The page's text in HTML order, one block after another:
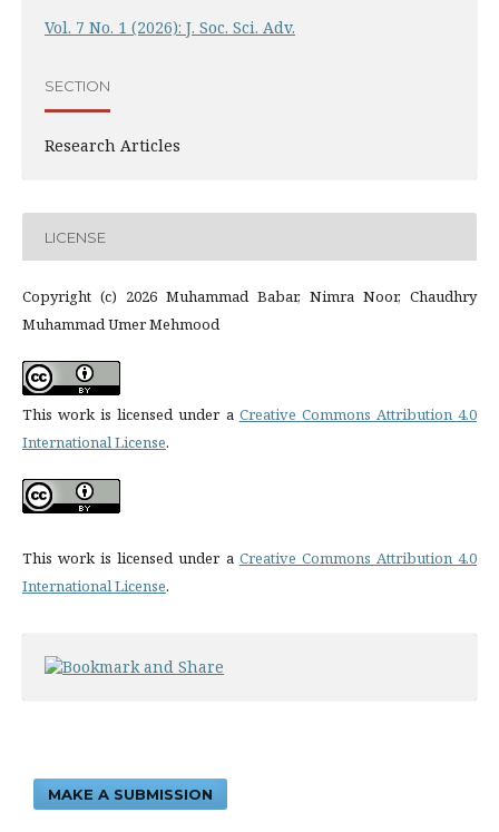
Vol. 7 No. 1 (2026): J. Soc. Sci. Adv.
SECTION
Research Articles
LICENSE
Copyright (c) 2026 Muhammad Babar, Nimra Noor, Chaudhry
Muhammad Umer Mehmood
This work is licensed under a Creative Commons Attribution 4.0
International License.
This work is licensed under a Creative Commons Attribution 4.0
International License.
MAKE A SUBMISSION